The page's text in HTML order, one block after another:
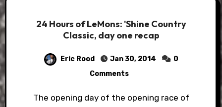
24 Hours of LeMons: 'Shine Country
Classic, day one recap
Eric Rood Jan 30, 2014
0
Comments
The opening day of the opening race of